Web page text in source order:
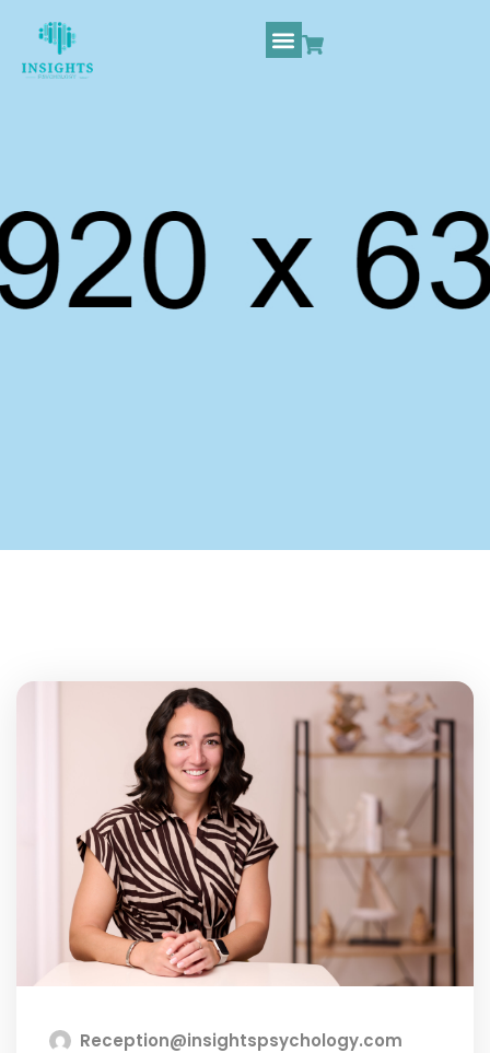
Reception@insightspsychology.com